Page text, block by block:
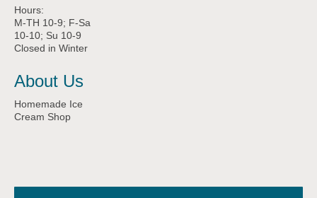
Hours:
M-TH 10-9; F-Sa
10-10; Su 10-9
Closed in Winter
About Us
Homemade Ice
Cream Shop